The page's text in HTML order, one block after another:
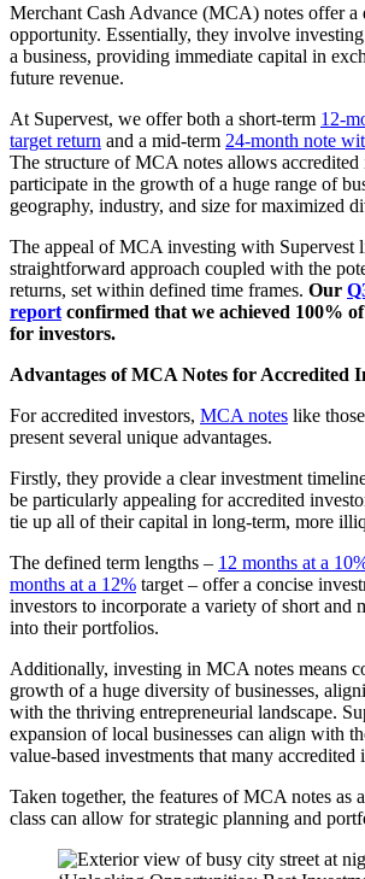
Merchant Cash Advance (MCA) notes offer a
opportunity. Essentially, they involve
a business, providing immediate capital in
future revenue.
At Supervest, we offer both a short-term 12-
target return and a mid-term 24-month note
The structure of MCA notes allows accredited
participate in the growth of a huge range of
geography, industry, and size for maximized
The appeal of MCA investing with Supervest
straightforward approach coupled with the
returns, set within defined time frames. Our
report confirmed that we achieved 100%
for investors.
Advantages of MCA Notes for Accredited
For accredited investors, MCA notes like
present several unique advantages.
Firstly, they provide a clear investment
be particularly appealing for accredited
tie up all of their capital in long-term, more
The defined term lengths – 12 months at a
months at a 12% target – offer a concise
investors to incorporate a variety of short and
into their portfolios.
Additionally, investing in MCA notes means
growth of a huge diversity of businesses,
with the thriving entrepreneurial landscape.
expansion of local businesses can align with
value-based investments that many accredited
Taken together, the features of MCA notes as
class can allow for strategic planning and